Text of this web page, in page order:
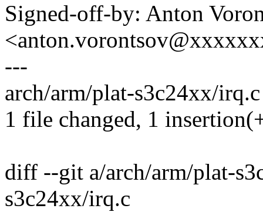
Signed-off-by: Anton
---
arch/arm/plat-s3c24xx/
1 file changed, 1
diff --git a/arch/arm/plat-
s3c24xx/irq.c